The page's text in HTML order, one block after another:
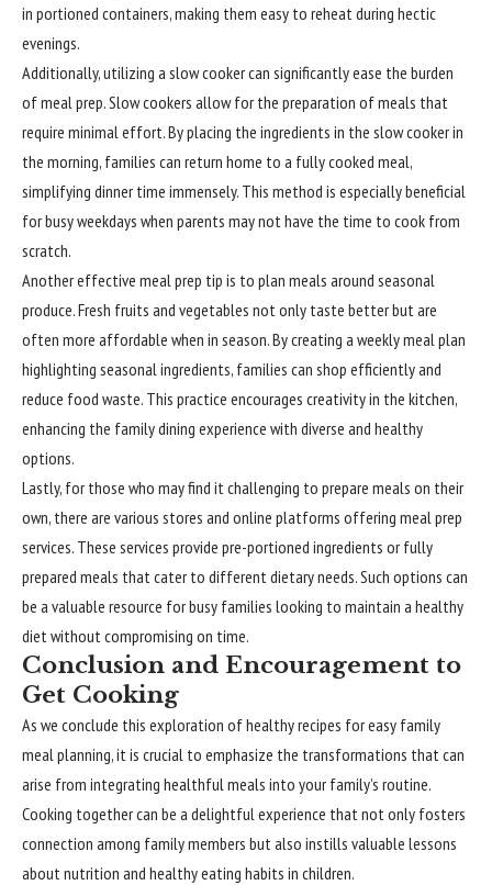
in portioned containers, making them easy to reheat during hectic
evenings.
Additionally, utilizing a slow cooker can significantly ease the burden
of meal prep. Slow cookers allow for the preparation of meals that
require minimal effort. By placing the ingredients in the slow cooker in
the morning, families can return home to a fully cooked meal,
simplifying dinner time immensely. This method is especially beneficial
for busy weekdays when parents may not have the time to cook from
scratch.
Another effective meal prep tip is to plan meals around seasonal
produce. Fresh fruits and vegetables not only taste better but are
often more affordable when in season. By creating a weekly meal plan
highlighting seasonal ingredients, families can shop efficiently and
reduce food waste. This practice encourages creativity in the kitchen,
enhancing the family dining experience with diverse and healthy
options.
Lastly, for those who may find it challenging to prepare meals on their
own, there are various stores and online platforms offering meal prep
services. These services provide pre-portioned ingredients or fully
prepared meals that cater to different dietary needs. Such options can
be a valuable resource for busy families looking to maintain a healthy
diet without compromising on time.
Conclusion and Encouragement to
Get Cooking
As we conclude this exploration of healthy recipes for easy family
meal planning, it is crucial to emphasize the transformations that can
arise from integrating healthful meals into your family’s routine.
Cooking together can be a delightful experience that not only fosters
connection among family members but also instills valuable lessons
about nutrition and healthy eating habits in children.